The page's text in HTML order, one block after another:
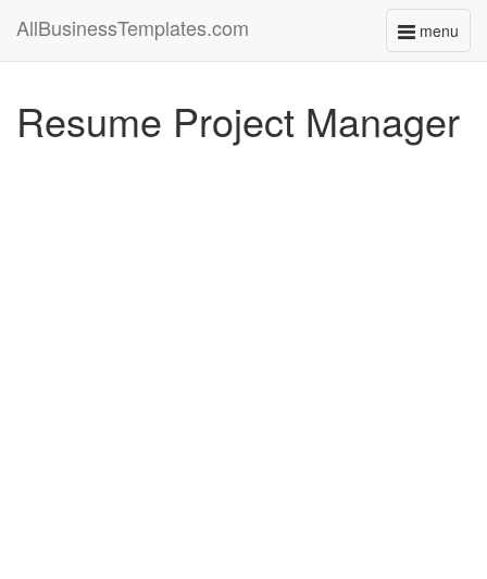
menu
Toggle
AllBusinessTemplates.com
Resume Project Manager